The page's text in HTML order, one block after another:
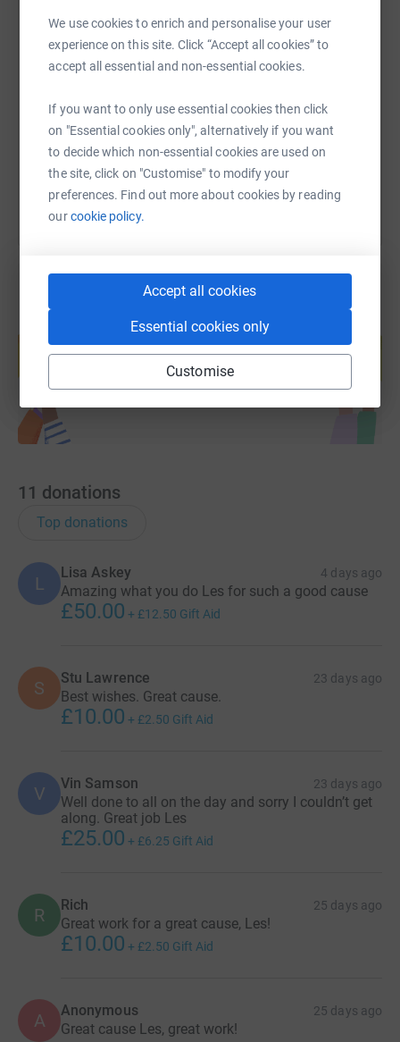
We use cookies to enrich and personalise your user
experience on this site. Click “Accept all cookies” to
accept all essential and non-essential cookies.
If you want to only use essential cookies then click
on "Essential cookies only", alternatively if you want
to decide which non-essential cookies are used on
the site, click on "Customise" to modify your
preferences. Find out more about cookies by reading
ourcookie policy.
Accept all cookies
Essential cookies only
Customise
SMS X Email TikTok QR code
https://www.justgiving.com/page/ Copy link
You can also help by sharing this link on:
Create your own fundraising page and
Start fundraising
11 donations
Top donations
L
Lisa Askey 4 days ago
Amazing what you do Les for such a good cause
£50.00 + £12.50 Gift Aid
S Stu Lawrence 23 days ago
Best wishes. Great cause.
£10.00 + £2.50 Gift Aid
V Vin Samson 23 days ago
Well done to all on the day and sorry I couldn’t get
along. Great job Les
£25.00 + £6.25 Gift Aid
R Rich 25 days ago
Great work for a great cause, Les!
£10.00 + £2.50 Gift Aid
A Anonymous 25 days ago
Great cause Les, great work!